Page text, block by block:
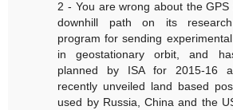
2 - You are wrong about the
downhill path on its
program for sending
in geostationary orbit, and
planned by ISA for 2015-16
recently unveiled land based
used by Russia, China and the